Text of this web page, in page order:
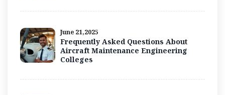
June 21,2025
Frequently Asked Questions About
Aircraft Maintenance Engineering
Colleges